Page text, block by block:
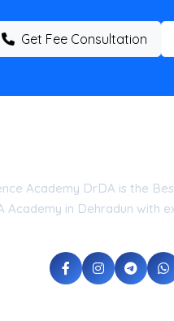
Get Fee Consultation
Academy DrDA is the
in Dehradun with